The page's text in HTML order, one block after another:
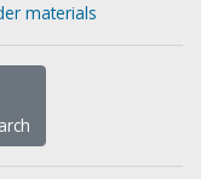
materials